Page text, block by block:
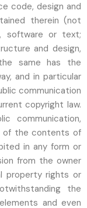
code, design and
therein (not
software or text;
and design,
same has the
and in particular
communication
copyright law.
communication,
of the contents of
in any form or
from the owner
property rights or
the
and even